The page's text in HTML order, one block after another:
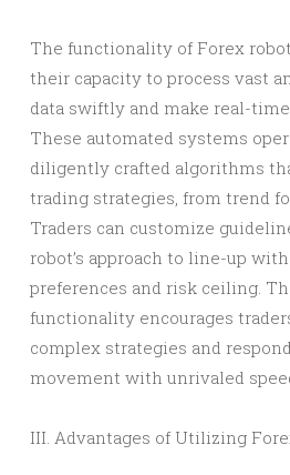
The functionality of Forex
their capacity to process vast
data swiftly and make real-
These automated systems
diligently crafted algorithms
trading strategies, from trend
Traders can customize
robot’s approach to line-up
preferences and risk ceiling.
functionality encourages
complex strategies and
movement with unrivaled
III. Advantages of Utilizing